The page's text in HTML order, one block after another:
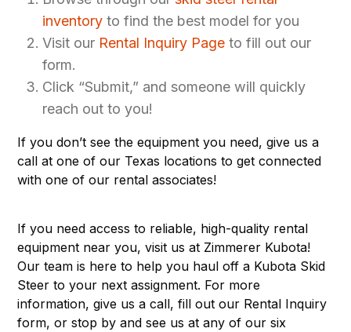
inventory to find the best model for you
Visit our Rental Inquiry Page to fill out our
form.
Click “Submit,” and someone will quickly
reach out to you!
If you don’t see the equipment you need, give us a
call at one of our Texas locations to get connected
with one of our rental associates!
If you need access to reliable, high-quality rental
equipment near you, visit us at Zimmerer Kubota!
Our team is here to help you haul off a Kubota Skid
Steer to your next assignment. For more
information, give us a call, fill out our Rental Inquiry
form, or stop by and see us at any of oursix